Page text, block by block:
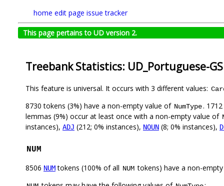
home edit page issue tracker
This page pertains to UD version 2.
Treebank Statistics: UD_Portuguese-
This feature is universal. It occurs with 3 different values:
8730 tokens (3%) have a non-empty value of NumType.
lemmas (9%) occur at least once with a non-empty value of
instances), ADJ (212; 0% instances), NOUN (8; 0% instances),
NUM
8506 NUMtokens (100% of all NUM tokens) have a non-